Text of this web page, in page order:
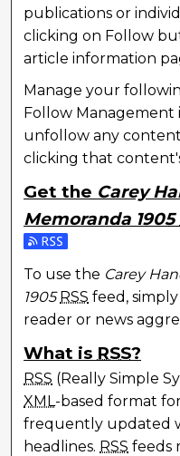
publications or
clicking on Follow
article information
Manage your
Follow Management
unfollow any
clicking that
Get the Carey
Memoranda 1905
Subscribe to the
To use the Carey
1905 RSS feed,
reader or news
What is RSS?
RSS (Really Simple
XML -based format
frequently updated
headlines. RSS feeds